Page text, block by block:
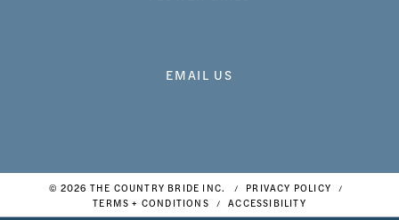
EMAIL US
© 2026 THE COUNTRY BRIDE INC.
PRIVACY POLICY
TERMS + CONDITIONS
ACCESSIBILITY